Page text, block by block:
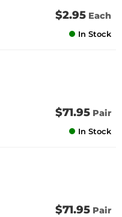
$2.95 Each
In Stock
$71.95 Pair
In Stock
$71.95 Pair